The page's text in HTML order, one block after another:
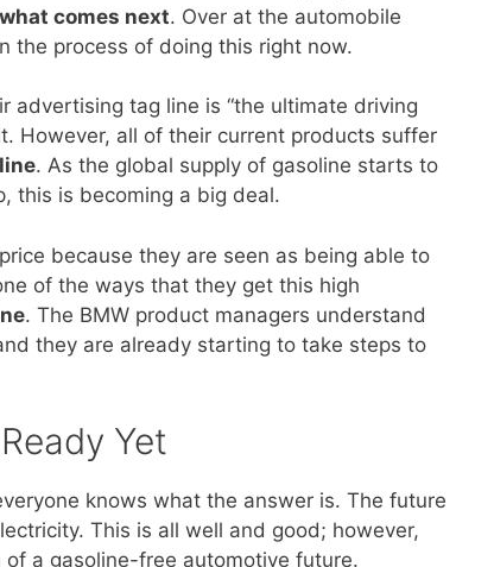
comes next. Over at the automobile
the process of doing this right now.
advertising tag line is “the ultimate driving
However, all of their current products suffer
. As the global supply of gasoline starts to
this is becoming a big deal.
because they are seen as being able to
of the ways that they get this high
. The BMW product managers understand
they are already starting to take steps to
Yet
knows what the answer is. The future
This is all well and good; however,
a gasoline-free automotive future.